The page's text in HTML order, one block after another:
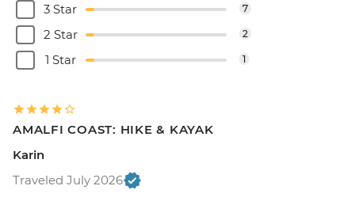
3 Star 7
2 Star 2
1 Star 1
AMALFI COAST: HIKE & KAYAK
Karin
Traveled July 2026